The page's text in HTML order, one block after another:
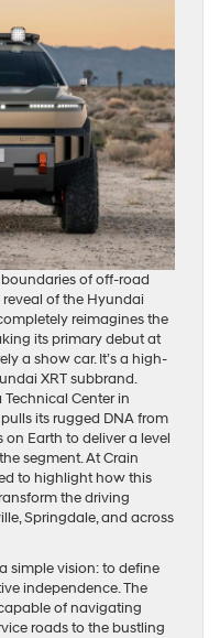
of off-road
of the Hyundai
reimagines the
its primary debut at
a show car. It’s a high-
XRT subbrand.
Center in
its rugged DNA from
Earth to deliver a level
segment. At Crain
to highlight how this
the driving
Springdale, and across
simple vision: to define
independence. The
of navigating
roads to the bustling